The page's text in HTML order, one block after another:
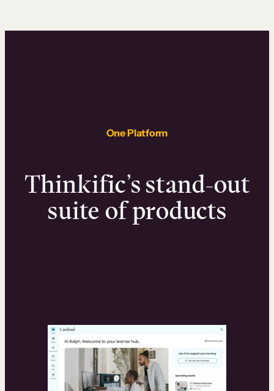
One Platform
Thinkific’s stand-out
suite of products